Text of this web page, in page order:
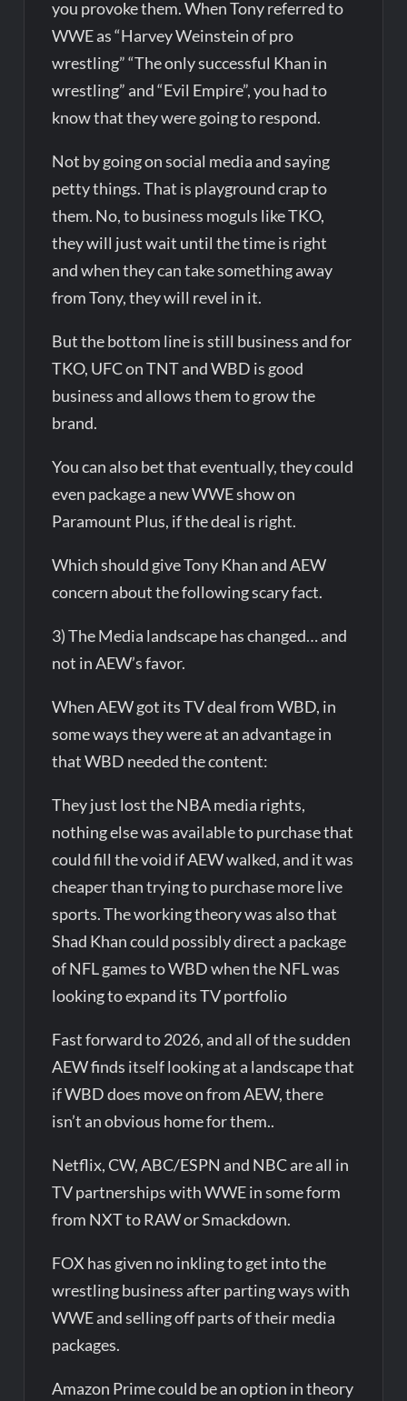
you provoke them. When Tony referred to
WWE as “Harvey Weinstein of pro
wrestling” “The only successful Khan in
wrestling” and “Evil Empire”, you had to
know that they were going to respond.
Not by going on social media and saying
petty things. That is playground crap to
them. No, to business moguls like TKO,
they will just wait until the time is right
and when they can take something away
from Tony, they will revel in it.
But the bottom line is still business and for
TKO, UFC on TNT and WBD is good
business and allows them to grow the
brand.
You can also bet that eventually, they could
even package a new WWE show on
Paramount Plus, if the deal is right.
Which should give Tony Khan and AEW
concern about the following scary fact.
3) The Media landscape has changed… and
not in AEW’s favor.
When AEW got its TV deal from WBD, in
some ways they were at an advantage in
that WBD needed the content:
They just lost the NBA media rights,
nothing else was available to purchase that
could fill the void if AEW walked, and it was
cheaper than trying to purchase more live
sports. The working theory was also that
Shad Khan could possibly direct a package
of NFL games to WBD when the NFL was
looking to expand its TV portfolio
Fast forward to 2026, and all of the sudden
AEW finds itself looking at a landscape that
if WBD does move on from AEW, there
isn’t an obvious home for them..
Netflix, CW, ABC/ESPN and NBC are all in
TV partnerships with WWE in some form
from NXT to RAW or Smackdown.
FOX has given no inkling to get into the
wrestling business after parting ways with
WWE and selling off parts of their media
packages.
Amazon Prime could be an option in theory